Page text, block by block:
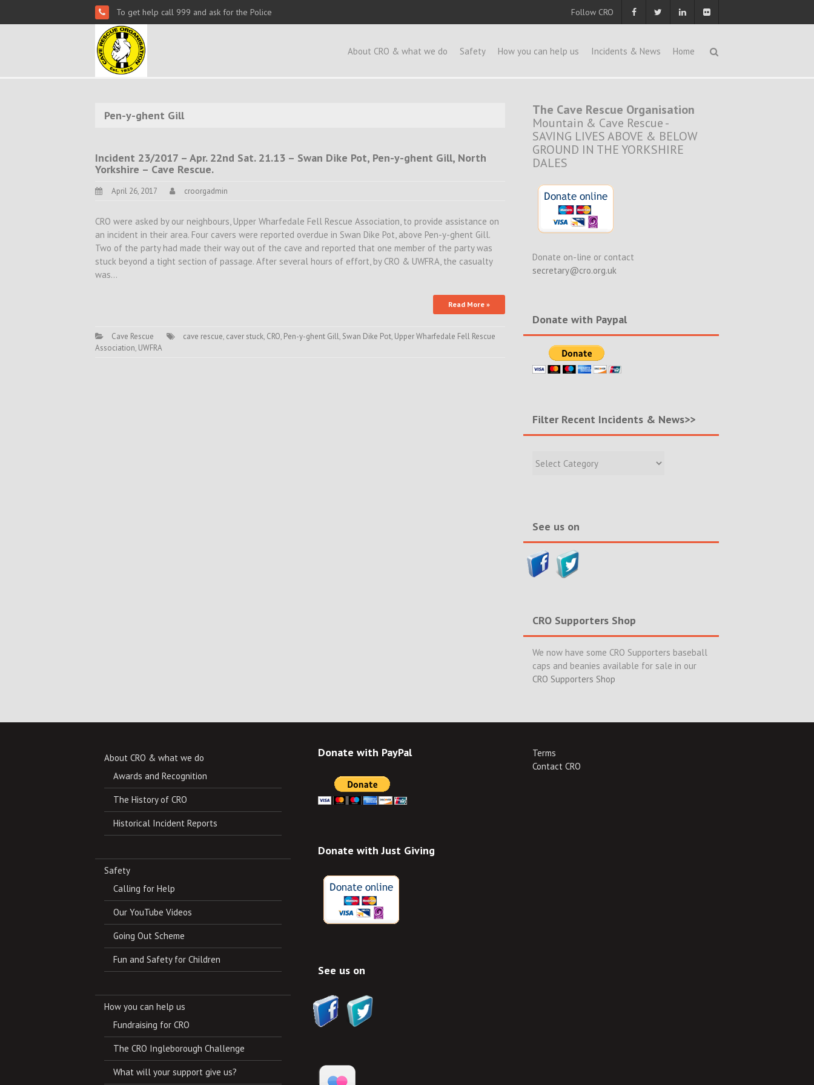
To get help call 999 and ask for the Police Follow CRO
About CRO & what we do Safety How you can help us Incidents & News Home
Pen-y-ghent Gill
Incident 23/2017 – Apr. 22nd Sat. 21.13 – Swan Dike Pot, Pen-y-ghent Gill, North
Yorkshire – Cave Rescue.
April 26, 2017 croorgadmin
CRO were asked by our neighbours, Upper Wharfedale Fell Rescue Association, to provide assistance on
an incident in their area. Four cavers were reported overdue in Swan Dike Pot, above Pen-y-ghent Gill.
Two of the party had made their way out of the cave and reported that one member of the party was
stuck beyond a tight section of passage. After several hours of effort, by CRO & UWFRA, the casualty
was…
Read More »
Cave Rescue cave rescue, caver stuck, CRO, Pen-y-ghent Gill, Swan Dike Pot, Upper Wharfedale Fell Rescue
Association, UWFRA
The Cave Rescue Organisation
Mountain & Cave Rescue -
SAVING LIVES ABOVE & BELOW
GROUND IN THE YORKSHIRE
DALES
Donate on-line or contact
secretary@cro.org.uk
Donate with Paypal
Filter Recent Incidents & News>>
Recent
See us on
CRO Supporters Shop
We now have some CRO Supporters baseball
caps and beanies available for sale in our
CRO Supporters Shop
About CRO & what we do
Awards and Recognition
The History of CRO
Historical Incident Reports
Safety
Calling for Help
Our YouTube Videos
Going Out Scheme
Fun and Safety for Children
How you can help us
Fundraising for CRO
The CRO Ingleborough Challenge
What will your support give us?
Donate with PayPal
Donate with Just Giving
See us on
Terms
Contact CRO